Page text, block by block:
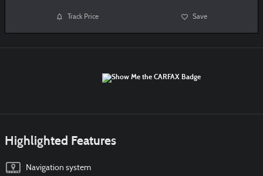
Track Price Save
Highlighted Features
Navigation system